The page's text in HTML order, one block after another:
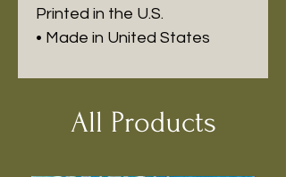
Printed in the U.S.
• Made in United States
All Products